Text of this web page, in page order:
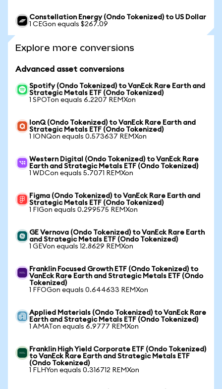
Constellation Energy (Ondo Tokenized) to US Dollar
1 CEGon equals $267.09
Explore more conversions
Advanced asset conversions
Spotify (Ondo Tokenized) to VanEck Rare Earth and
Strategic Metals ETF (Ondo Tokenized)
1 SPOTon equals 6.2207 REMXon
IonQ (Ondo Tokenized) to VanEck Rare Earth and
Strategic Metals ETF (Ondo Tokenized)
1 IONQon equals 0.573637 REMXon
Western Digital (Ondo Tokenized) to VanEck Rare
Earth and Strategic Metals ETF (Ondo Tokenized)
1 WDCon equals 5.7071 REMXon
Figma (Ondo Tokenized) to VanEck Rare Earth and
Strategic Metals ETF (Ondo Tokenized)
1 FIGon equals 0.299575 REMXon
GE Vernova (Ondo Tokenized) to VanEck Rare Earth
and Strategic Metals ETF (Ondo Tokenized)
1 GEVon equals 12.8629 REMXon
Franklin Focused Growth ETF (Ondo Tokenized) to
VanEck Rare Earth and Strategic Metals ETF (Ondo
Tokenized)
1 FFOGon equals 0.644633 REMXon
Applied Materials (Ondo Tokenized) to VanEck Rare
Earth and Strategic Metals ETF (Ondo Tokenized)
1 AMATon equals 6.9777 REMXon
Franklin High Yield Corporate ETF (Ondo Tokenized)
to VanEck Rare Earth and Strategic Metals ETF
(Ondo Tokenized)
1 FLHYon equals 0.316712 REMXon